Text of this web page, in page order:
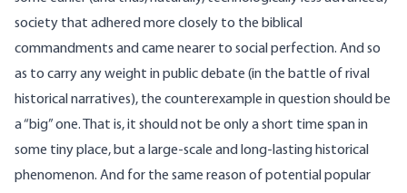
society that adhered more closely to the biblical
commandments and came nearer to social perfection. And so
as to carry any weight in public debate (in the battle of rival
historical narratives), the counterexample in question should be
a “big” one. That is, it should not be only a short time span in
some tiny place, but a large-scale and long-lasting historical
phenomenon. And for the same reason of potential popular